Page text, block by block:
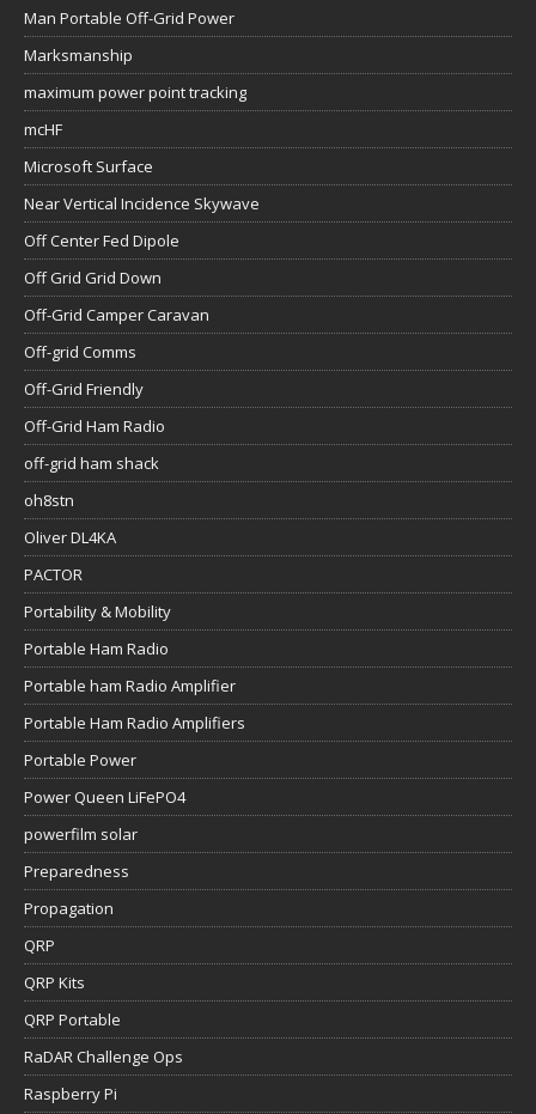
Man Portable Off-Grid Power
Marksmanship
maximum power point tracking
mcHF
Microsoft Surface
Near Vertical Incidence Skywave
Off Center Fed Dipole
Off Grid Grid Down
Off-Grid Camper Caravan
Off-grid Comms
Off-Grid Friendly
Off-Grid Ham Radio
off-grid ham shack
oh8stn
Oliver DL4KA
PACTOR
Portability & Mobility
Portable Ham Radio
Portable ham Radio Amplifier
Portable Ham Radio Amplifiers
Portable Power
Power Queen LiFePO4
powerfilm solar
Preparedness
Propagation
QRP
QRP Kits
QRP Portable
RaDAR Challenge Ops
Raspberry Pi